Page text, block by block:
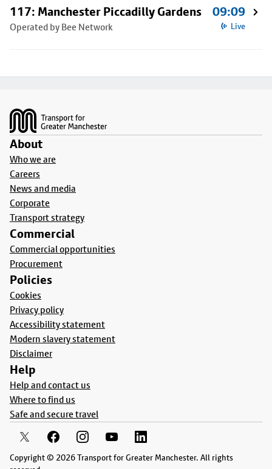
117: Manchester Piccadilly Gardens
Operated by Bee Network
09:09
Live
About
Who we are
Careers
News and media
Corporate
Transport strategy
Commercial
Commercial opportunities
Procurement
Policies
Cookies
Privacy policy
Accessibility statement
Modern slavery statement
Disclaimer
Help
Help and contact us
Where to find us
Safe and secure travel
Copyright © 2026 Transport for Greater Manchester. All rights